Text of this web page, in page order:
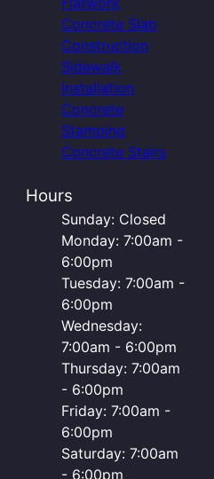
Concrete Slab
Construction
Sidewalk
Installation
Concrete
Stamping
Concrete Stairs
Hours
Sunday: Closed
Monday: 7:00am -
6:00pm
Tuesday: 7:00am -
6:00pm
Wednesday:
7:00am - 6:00pm
Thursday: 7:00am
- 6:00pm
Friday: 7:00am -
6:00pm
Saturday: 7:00am
- 6:00pm